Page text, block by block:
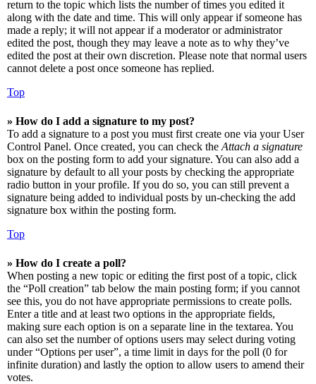
return to the topic which lists the number of times you edited it
along with the date and time. This will only appear if someone has
made a reply; it will not appear if a moderator or administrator
edited the post, though they may leave a note as to why they’ve
edited the post at their own discretion. Please note that normal users
cannot delete a post once someone has replied.
Top
» How do I add a signature to my post?
To add a signature to a post you must first create one via your User
Control Panel. Once created, you can check the Attach a signature
box on the posting form to add your signature. You can also add a
signature by default to all your posts by checking the appropriate
radio button in your profile. If you do so, you can still prevent a
signature being added to individual posts by un-checking the add
signature box within the posting form.
Top
» How do I create a poll?
When posting a new topic or editing the first post of a topic, click
the “Poll creation” tab below the main posting form; if you cannot
see this, you do not have appropriate permissions to create polls.
Enter a title and at least two options in the appropriate fields,
making sure each option is on a separate line in the textarea. You
can also set the number of options users may select during voting
under “Options per user”, a time limit in days for the poll (0 for
infinite duration) and lastly the option to allow users to amend their
votes.